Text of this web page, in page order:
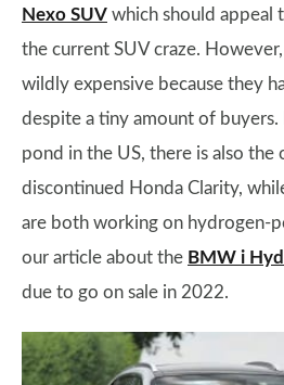
Nexo SUV which should appeal
the current SUV craze.
wildly expensive because they
despite a tiny amount of
pond in the US, there is also
discontinued Honda Clarity,
are both working on hydrogen-
our article about the BMW i
due to go on sale in 2022.